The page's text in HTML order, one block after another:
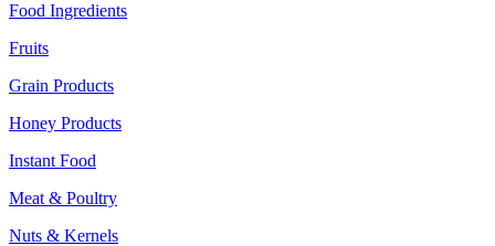
Food Ingredients
Fruits
Grain Products
Honey Products
Instant Food
Meat & Poultry
Nuts & Kernels